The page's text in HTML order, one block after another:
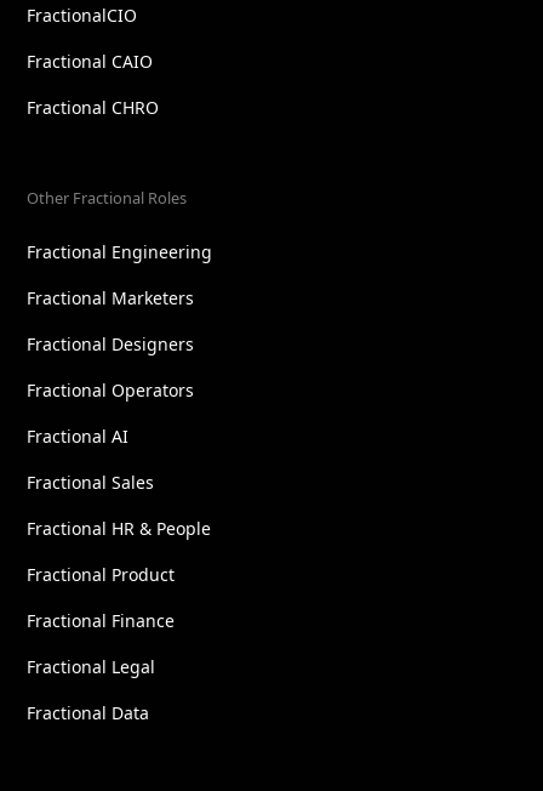
FractionalCIO
Fractional CAIO
Fractional CHRO
Other Fractional Roles
Fractional Engineering
Fractional Marketers
Fractional Designers
Fractional Operators
Fractional AI
Fractional Sales
Fractional HR & People
Fractional Product
Fractional Finance
Fractional Legal
Fractional Data